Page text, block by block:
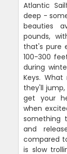
Atlantic
deep -
beauties
pounds,
that's pure
100-300
during
Keys.
they'll
get your
when
something
and
compared
is slow